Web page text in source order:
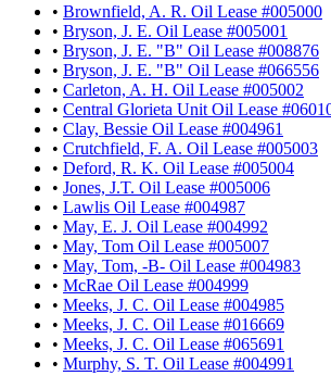
• Brownfield, A. R. Oil Lease #005000
• Bryson, J. E. Oil Lease #005001
• Bryson, J. E. "B" Oil Lease #008876
• Bryson, J. E. "B" Oil Lease #066556
• Carleton, A. H. Oil Lease #005002
• Central Glorieta Unit Oil Lease
• Clay, Bessie Oil Lease #004961
• Crutchfield, F. A. Oil Lease #005003
• Deford, R. K. Oil Lease #005004
• Jones, J.T. Oil Lease #005006
• Lawlis Oil Lease #004987
• May, E. J. Oil Lease #004992
• May, Tom Oil Lease #005007
• May, Tom, -B- Oil Lease #004983
• McRae Oil Lease #004999
• Meeks, J. C. Oil Lease #004985
• Meeks, J. C. Oil Lease #016669
• Meeks, J. C. Oil Lease #065691
• Murphy, S. T. Oil Lease #004991